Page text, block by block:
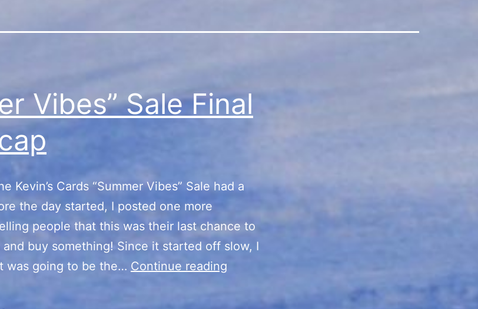
Vibes” Sale Final
Kevin’s Cards “Summer Vibes” Sale had a
the day started, I posted one more
people that this was their last chance to
buy something! Since it started off slow, I
was going to be the… Continue reading
Sale